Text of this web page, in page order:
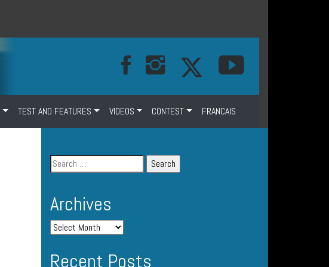
TEST AND FEATURES VIDEOS CONTEST FRANCAIS
Archives
Recent Posts